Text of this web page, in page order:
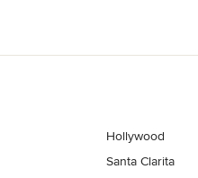
Hollywood
Santa Clarita